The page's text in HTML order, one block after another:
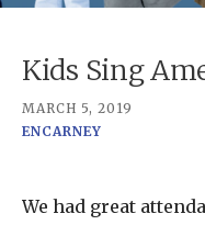
Kids Sing
MARCH 5, 2019
ENCARNEY
We had great